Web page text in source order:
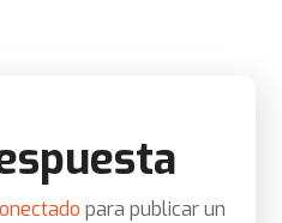
para publicar un